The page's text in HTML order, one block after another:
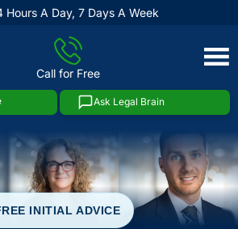
Hours A Day, 7 Days A Week
Call for Free
Ask Legal Brain
Skip
INITIAL ADVICE